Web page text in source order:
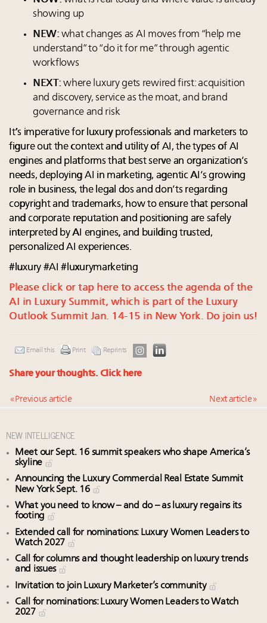
showing up
NEW: what changes as AI moves from “help me
understand” to “do it for me” through agentic
workflows
NEXT: where luxury gets rewired first: acquisition
and discovery, service as the moat, and brand
governance and risk
It’s imperative for luxury professionals and marketers to
figure out the context and utility of AI, the types of AI
engines and platforms that best serve an organization’s
needs, deploying AI in marketing, agentic AI’s growing
role in business, the legal dos and don’ts regarding
copyright and trademarks, how to ensure that personal
and corporate reputation and positioning are safely
interpreted by AI engines, and building trusted,
personalized AI experiences.
#luxury #AI #luxurymarketing
Please click or tap here to access the agenda of the
AI in Luxury Summit, which is part of the Luxury
Outlook Summit Jan. 14-15 in New York. Do join us!
Email this Print Reprints
Share your thoughts. Click here
« Previous article Next article »
NEW INTELLIGENCE
Meet our Sept. 16 summit speakers who shape America’s
skyline
Announcing the Luxury Commercial Real Estate Summit
New York Sept. 16
What you need to know – and do – as luxury regains its
footing
Extended call for nominations: Luxury Women Leaders to
Watch 2027
Call for columns and thought leadership on luxury trends
and issues
Invitation to join Luxury Marketer’s community
Call for nominations: Luxury Women Leaders to Watch
2027